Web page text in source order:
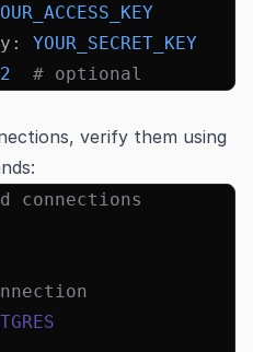
:
YOUR_SECRET_KEY
  # optional
verify them using